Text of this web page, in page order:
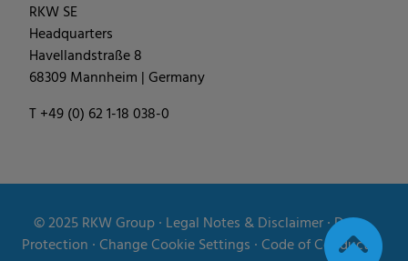
RKW SE
Headquarters
Havellandstraße 8
68309 Mannheim | Germany
T +49 (0) 62 1-18 038-0
© 2025RKW Group∙ Legal Notes & Disclaimer∙Data
Protection ∙Change Cookie Settings ∙Code of Conduct